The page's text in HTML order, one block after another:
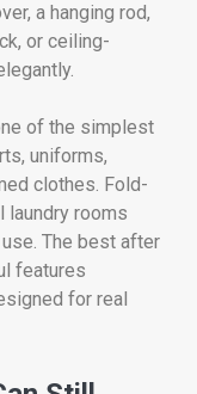
a hanging rod,
or ceiling-
of the simplest
uniforms,
clothes. Fold-
laundry rooms
The best after
features
for real